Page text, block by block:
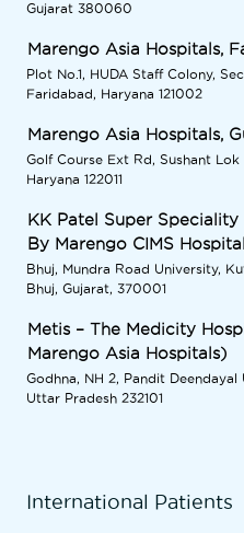
Gujarat 380060
Marengo Asia Hospitals,
Plot No.1, HUDA Staff Colony,
Faridabad, Haryana 121002
Marengo Asia Hospitals,
Golf Course Ext Rd, Sushant
Haryana 122011
KK Patel Super
By Marengo CIMS
Bhuj, Mundra Road University,
Bhuj, Gujarat, 370001
Metis – The Medicity
Marengo Asia Hospitals)
Godhna, NH 2, Pandit
Uttar Pradesh 232101
International Patients